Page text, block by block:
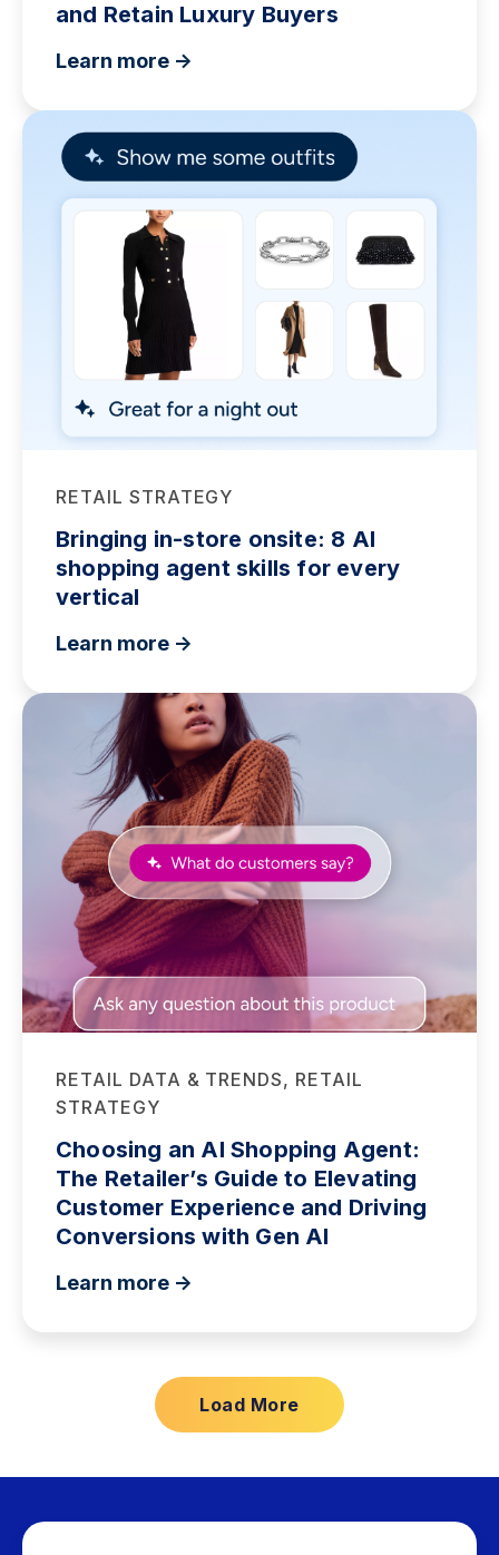
and Retain Luxury Buyers
Learn more ->
RETAIL STRATEGY
Bringing in-store onsite: 8 AI
shopping agent skills for every
vertical
Learn more ->
RETAIL DATA & TRENDS, RETAIL
STRATEGY
Choosing an AI Shopping Agent:
The Retailer’s Guide to Elevating
Customer Experience and Driving
Conversions with Gen AI
Learn more ->
Load More